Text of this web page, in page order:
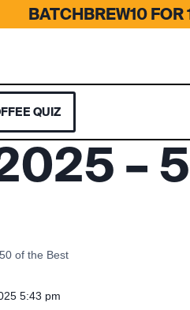
BATCHBREW10
QUIZ
–
of the Best
5:43 pm